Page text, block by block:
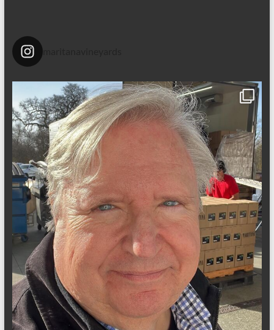
maritanavineyards